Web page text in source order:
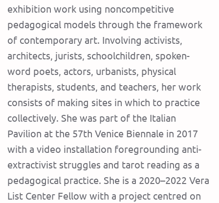
exhibition work using noncompetitive
pedagogical models through the framework
of contemporary art. Involving activists,
architects, jurists, schoolchildren, spoken-
word poets, actors, urbanists, physical
therapists, students, and teachers, her work
consists of making sites in which to practice
collectively. She was part of the Italian
Pavilion at the 57th Venice Biennale in 2017
with a video installation foregrounding anti-
extractivist struggles and tarot reading as a
pedagogical practice. She is a 2020–2022 Vera
List Center Fellow with a project centred on